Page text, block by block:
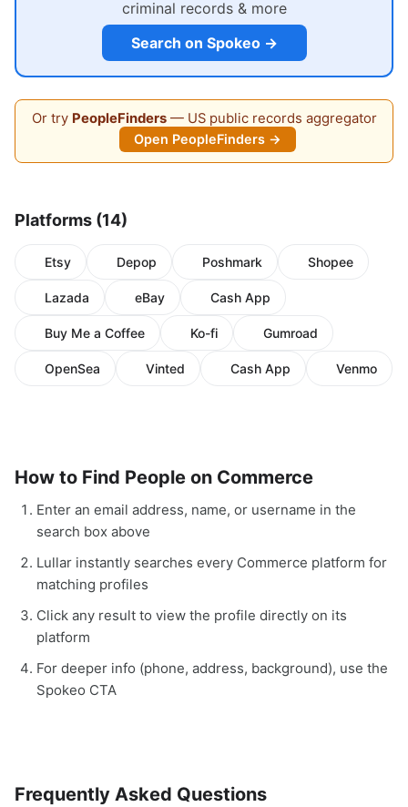
criminal records & more
Search on Spokeo →
Or try PeopleFinders— US public records aggregator
Open PeopleFinders →
Platforms (14)
Etsy Depop Poshmark Shopee
Lazada eBay Cash App
Buy Me a Coffee Ko-fi Gumroad
OpenSea Vinted Cash App Venmo
How to Find People on Commerce
Enter an email address, name, or username in the
search box above
Lullar instantly searches every Commerce platform for
matching profiles
Click any result to view the profile directly on its
platform
For deeper info (phone, address, background), use the
Spokeo CTA
Frequently Asked Questions